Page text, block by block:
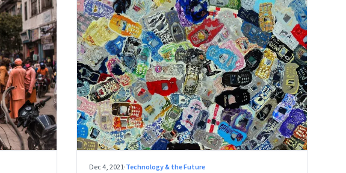
Dec 4, 2021·Technology & the Future